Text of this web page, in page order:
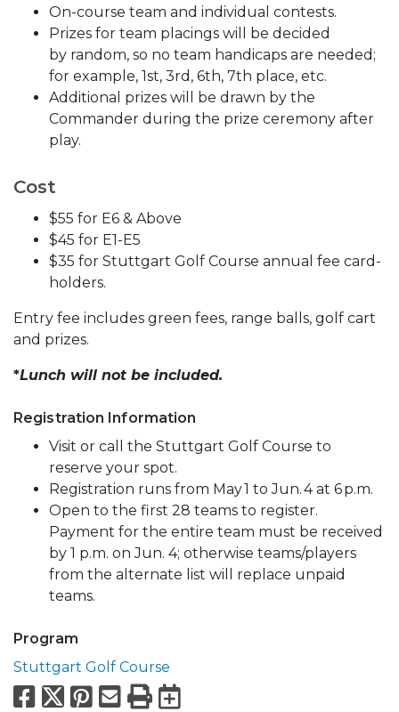
On-course team and individual contests.
Prizes for team placings will be decided
by random, so no team handicaps are needed;
for example, 1st, 3rd, 6th, 7th place, etc.
Additional prizes will be drawn by the
Commander during the prize ceremony after
play.
Cost
$55 for E6 & Above
$45 for E1-E5
$35 for Stuttgart Golf Course annual fee card-
holders.
Entry fee includes green fees, range balls, golf cart
and prizes.
*Lunch will not be included.
Registration Information
Visit or call the Stuttgart Golf Course to
reserve your spot.
Registration runs from May 1 to Jun. 4 at 6 p.m.
Open to the first 28 teams to register.
Payment for the entire team must be received
by 1 p.m. on Jun. 4; otherwise teams/players
from the alternate list will replace unpaid
teams.
Program
Stuttgart Golf Course
Facebook
X Pinterest
Email
PrintExport to